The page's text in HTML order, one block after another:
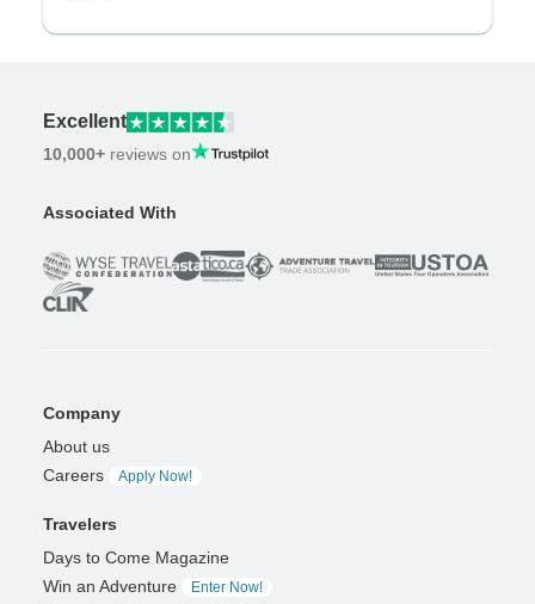
Excellent
10,000+ reviews on
Associated With
Company
About us
Careers
Apply Now!
Travelers
Days to Come Magazine
Win an Adventure
Enter Now!